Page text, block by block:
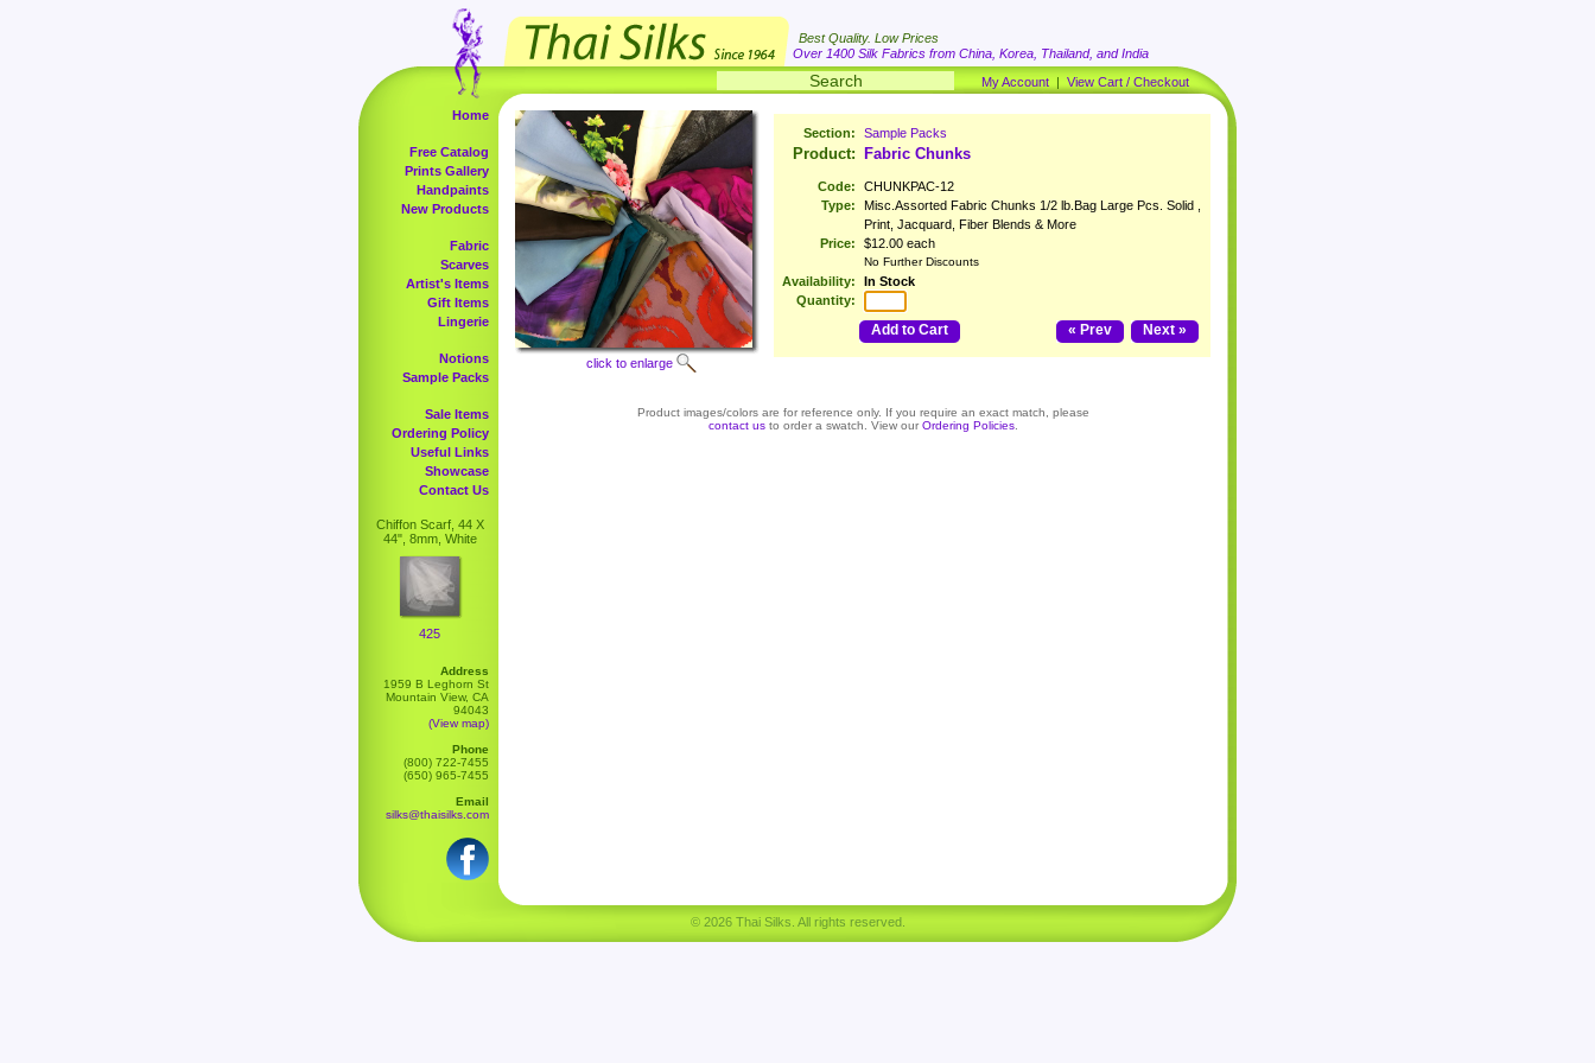
Best Quality. Low Prices
Over 1400 Silk Fabrics from China, Korea, Thailand, and India
My Account | View Cart / Checkout
Home
Free Catalog
Prints Gallery
Handpaints
New Products
Fabric
Scarves
Artist's Items
Gift Items
Lingerie
Notions
Sample Packs
Sale Items
Ordering Policy
Useful Links
Showcase
Contact Us
Chiffon Scarf, 44 X
44", 8mm, White
425
Address
1959 B Leghorn St
Mountain View, CA
94043
(View map)
Phone
(800) 722-7455
(650) 965-7455
Email
silks@thaisilks.com
click to enlarge
Section: Sample Packs
Product: Fabric Chunks
Code:
CHUNKPAC-12
Type:
Misc.Assorted Fabric Chunks 1/2 lb.Bag Large Pcs. Solid ,
Print, Jacquard, Fiber Blends & More
Price:
$12.00 each
No Further Discounts
Availability:
In Stock
Quantity:
Add to Cart Next »
« Prev
Product images/colors are for reference only. If you require an exact match, please
contact us to order a swatch. View our Ordering Policies
© 2026 Thai Silks. All rights reserved.